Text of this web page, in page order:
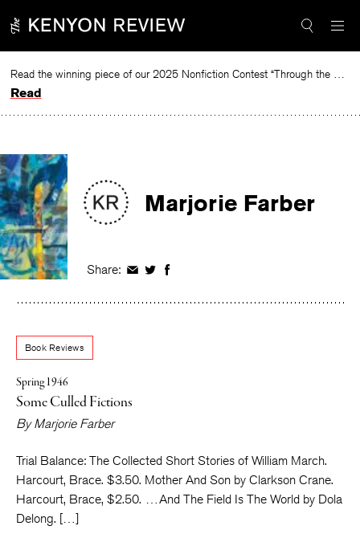
to
Read the winning piece of our 2025 Nonfiction Contest “Through the Mirror” by Jessie Cato selected by Lucy Ives.
Read
Marjorie Farber
Share: Share
Facebook
Share
Twitter
Share
Facebook
Book Reviews
Spring 1946
Some Culled Fictions
ByMarjorie Farber
Trial Balance: The Collected Short Stories of William March.
Harcourt, Brace. $3.50. Mother And Son by Clarkson Crane.
Harcourt, Brace, $2.50. … And The Field Is The World by Dola
Delong. […]